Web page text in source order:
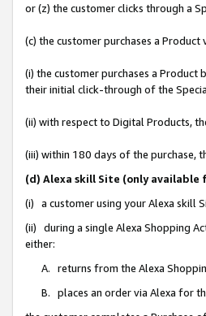
or (z) the customer clicks through a
(c) the customer purchases a
(i) the customer purchases a
their initial click-through of the
(ii) with respect to Digital Products,
(iii) within 180 days of the purchase,
(d) Alexa skill Site (only
(i) a customer using your Alexa skill
(ii) during a single Alexa Shopping
either:
A. returns from the Alexa
B. places an order via Alexa for